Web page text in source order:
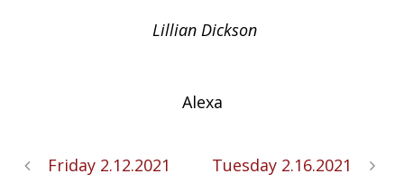
Lillian Dickson
Alexa
Friday 2.12.2021 Tuesday 2.16.2021